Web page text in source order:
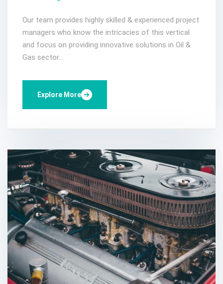
Our team provides highly skilled & experienced project
managers who know the intricacies of this vertical
and focus on providing innovative solutions in Oil &
Gas sector...
Explore More